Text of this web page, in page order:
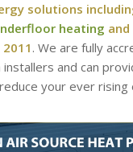
solutions
heating and
. We are fully
and can
your ever rising